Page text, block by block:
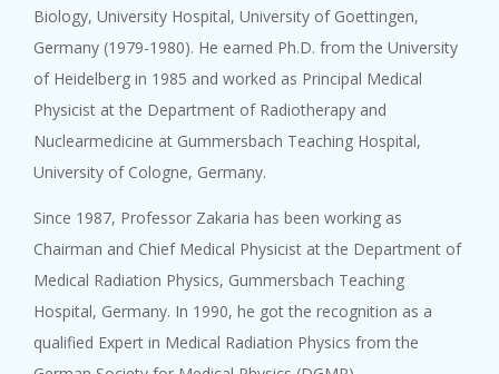
Biology, University Hospital, University of Goettingen,
Germany (1979-1980). He earned Ph.D. from the University
of Heidelberg in 1985 and worked as Principal Medical
Physicist at the Department of Radiotherapy and
Nuclearmedicine at Gummersbach Teaching Hospital,
University of Cologne, Germany.
Since 1987, Professor Zakaria has been working as
Chairman and Chief Medical Physicist at the Department of
Medical Radiation Physics, Gummersbach Teaching
Hospital, Germany. In 1990, he got the recognition as a
qualified Expert in Medical Radiation Physics from the